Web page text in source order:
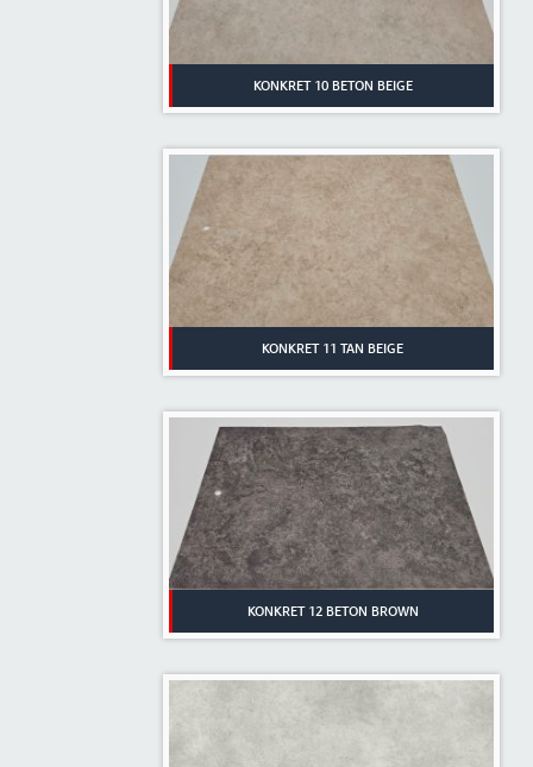
KONKRET 10 BETON BEIGE
KONKRET 11 TAN BEIGE
KONKRET 12 BETON BROWN